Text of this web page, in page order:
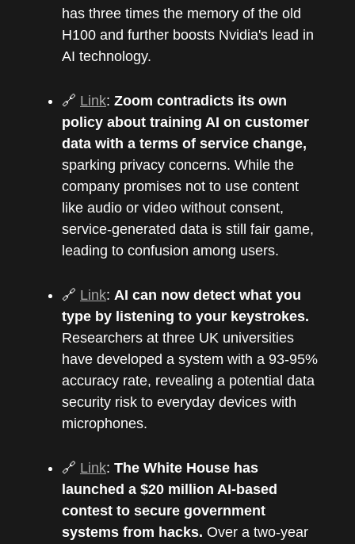
has three times the memory of the old
H100 and further boosts Nvidia's lead in
AI technology.
🔗 Link: Zoom contradicts its own
policy about training AI on customer
data with a terms of service change,
sparking privacy concerns. While the
company promises not to use content
like audio or video without consent,
service-generated data is still fair game,
leading to confusion among users.
🔗 Link: AI can now detect what you
type by listening to your keystrokes.
Researchers at three UK universities
have developed a system with a 93-95%
accuracy rate, revealing a potential data
security risk to everyday devices with
microphones.
🔗 Link: The White House has
launched a $20 million AI-based
contest to secure government
systems from hacks. Over a two-year